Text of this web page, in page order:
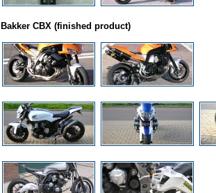
Bakker CBX (finished product)